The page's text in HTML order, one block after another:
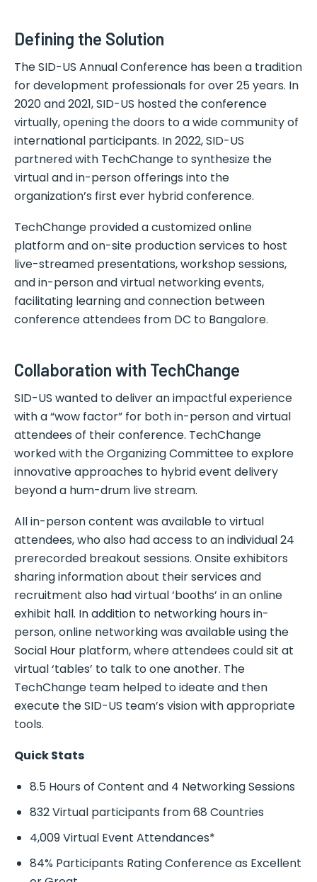
Defining the Solution
The SID-US Annual Conference has been a tradition
for development professionals for over 25 years. In
2020 and 2021, SID-US hosted the conference
virtually, opening the doors to a wide community of
international participants. In 2022, SID-US
partnered with TechChange to synthesize the
virtual and in-person offerings into the
organization’s first ever hybrid conference.
TechChange provided a customized online
platform and on-site production services to host
live-streamed presentations, workshop sessions,
and in-person and virtual networking events,
facilitating learning and connection between
conference attendees from DC to Bangalore.
Collaboration with TechChange
SID-US wanted to deliver an impactful experience
with a “wow factor” for both in-person and virtual
attendees of their conference. TechChange
worked with the Organizing Committee to explore
innovative approaches to hybrid event delivery
beyond a hum-drum live stream.
All in-person content was available to virtual
attendees, who also had access to an individual 24
prerecorded breakout sessions. Onsite exhibitors
sharing information about their services and
recruitment also had virtual ‘booths’ in an online
exhibit hall. In addition to networking hours in-
person, online networking was available using the
Social Hour platform, where attendees could sit at
virtual ‘tables’ to talk to one another. The
TechChange team helped to ideate and then
execute the SID-US team’s vision with appropriate
tools.
Quick Stats
8.5 Hours of Content and 4 Networking Sessions
832 Virtual participants from 68 Countries
4,009 Virtual Event Attendances*
84% Participants Rating Conference as Excellent